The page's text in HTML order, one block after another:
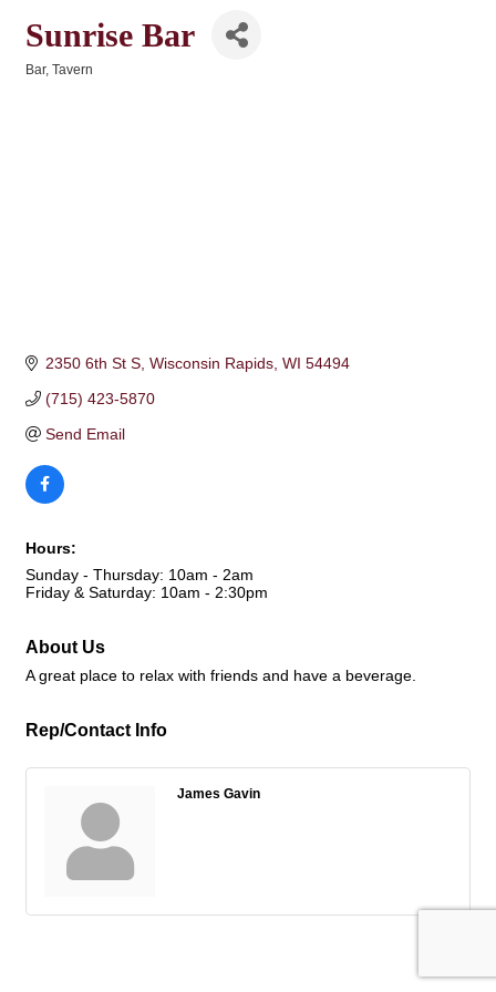
Sunrise Bar
Bar Tavern
2350 6th St S Wisconsin Rapids WI 54494
(715) 423-5870
Send Email
Hours:
Sunday - Thursday: 10am - 2am
Friday & Saturday: 10am - 2:30pm
About Us
A great place to relax with friends and have a beverage.
Rep/Contact Info
James Gavin